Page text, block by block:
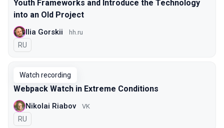
Youth Frameworks and Introduce the Technology
into an Old Project
Ilia Gorskii hh.ru
In Russian
RU
Watch recording
Webpack Watch in Extreme Conditions
Nikolai Riabov VK
In Russian
RU